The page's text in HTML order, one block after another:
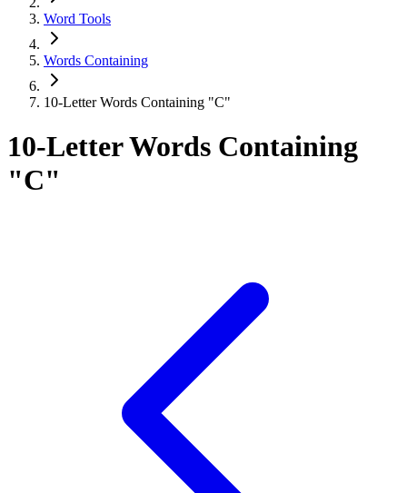
Word Tools
Words Containing
10-Letter Words Containing "C"
10-Letter Words Containing
"C"